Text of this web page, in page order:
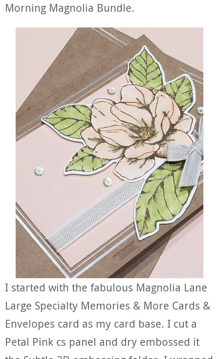
Morning Magnolia Bundle.
I started with the fabulous Magnolia Lane
Large Specialty Memories & More Cards &
Envelopes card as my card base. I cut a
Petal Pink cs panel and dry embossed it